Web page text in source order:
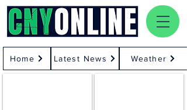
Home Latest News Weather